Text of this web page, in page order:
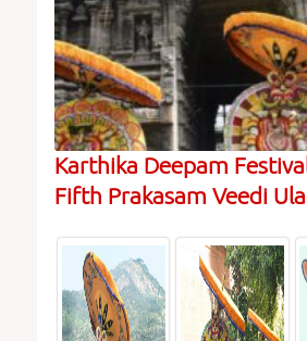
Karthika Deepam
Fifth Prakasam Veedi Ula